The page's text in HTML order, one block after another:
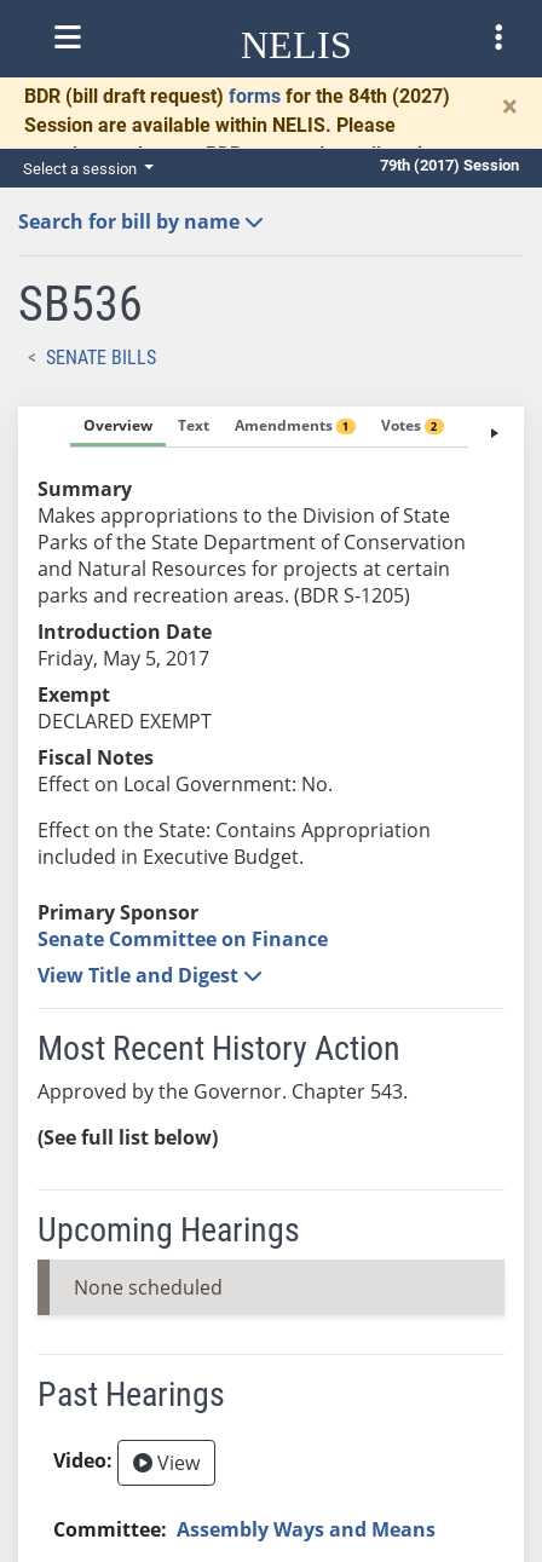
NELIS
BDR (bill draft request) forms for the 84th (2027)
Session are available within NELIS. Please
complete and return BDRs promptly to allow time
for necessary communication and drafting.
×
Select a session 79th (2017) Session
Search for bill by name
SB536
SENATE BILLS
Overview Text Amendments 1 Votes 2 Fiscal
Summary
Makes appropriations to the Division of State
Parks of the State Department of Conservation
and Natural Resources for projects at certain
parks and recreation areas. (BDR S-1205)
Introduction Date
Friday, May 5, 2017
Exempt
DECLARED EXEMPT
Fiscal Notes
Effect on Local Government: No.
Effect on the State: Contains Appropriation
included in Executive Budget.
Primary Sponsor
Senate Committee on Finance
View Title and Digest
Most Recent History Action
Approved by the Governor. Chapter 543.
(See full list below)
Upcoming Hearings
None scheduled
Past Hearings
View
Assembly Ways and Means